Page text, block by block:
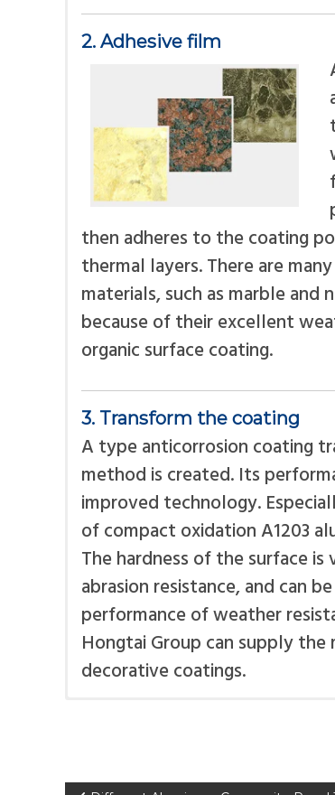
2. Adhesive film
then adheres to the coating
thermal layers. There are
materials, such as marble and
because of their excellent
organic surface coating.
3. Transform the coating
A type anticorrosion coating
method is created. Its
improved technology.
of compact oxidation A1203
The hardness of the surface
abrasion resistance, and can
performance of weather
Hongtai Group can supply
decorative coatings.